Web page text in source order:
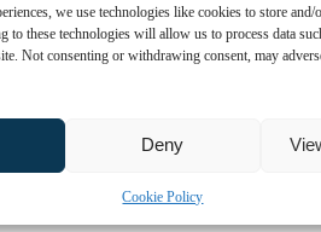
we use technologies like cookies to store and/
to these technologies will allow us to process data
Not consenting or withdrawing consent, may
Deny
Cookie Policy